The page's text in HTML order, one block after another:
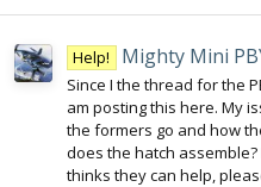
Help! Mighty Mini
Since I the thread for the
am posting this here. My
the formers go and how
does the hatch
thinks they can help,